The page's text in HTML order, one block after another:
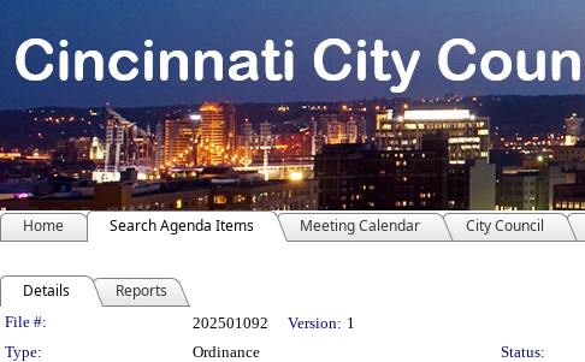
Home Search Agenda Items Meeting Calendar City Council
Details Reports
Legislation Details
File #: 202501092 Version: 1
Type:
Ordinance Status: